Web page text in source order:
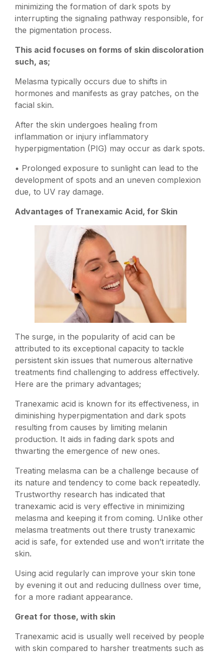
minimizing the formation of dark spots by
interrupting the signaling pathway responsible, for
the pigmentation process.
This acid focuses on forms of skin discoloration
such, as;
Melasma typically occurs due to shifts in
hormones and manifests as gray patches, on the
facial skin.
After the skin undergoes healing from
inflammation or injury inflammatory
hyperpigmentation (PIG) may occur as dark spots.
• Prolonged exposure to sunlight can lead to the
development of spots and an uneven complexion
due, to UV ray damage.
Advantages of Tranexamic Acid, for Skin
The surge, in the popularity of acid can be
attributed to its exceptional capacity to tackle
persistent skin issues that numerous alternative
treatments find challenging to address effectively.
Here are the primary advantages;
Tranexamic acid is known for its effectiveness, in
diminishing hyperpigmentation and dark spots
resulting from causes by limiting melanin
production. It aids in fading dark spots and
thwarting the emergence of new ones.
Treating melasma can be a challenge because of
its nature and tendency to come back repeatedly.
Trustworthy research has indicated that
tranexamic acid is very effective in minimizing
melasma and keeping it from coming. Unlike other
melasma treatments out there trusty tranexamic
acid is safe, for extended use and won’t irritate the
skin.
Using acid regularly can improve your skin tone
by evening it out and reducing dullness over time,
for a more radiant appearance.
Great for those, with skin
Tranexamic acid is usually well received by people
with skin compared to harsher treatments such as